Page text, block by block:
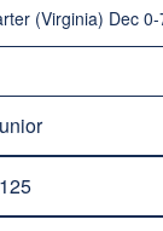
(Virginia) Dec
125